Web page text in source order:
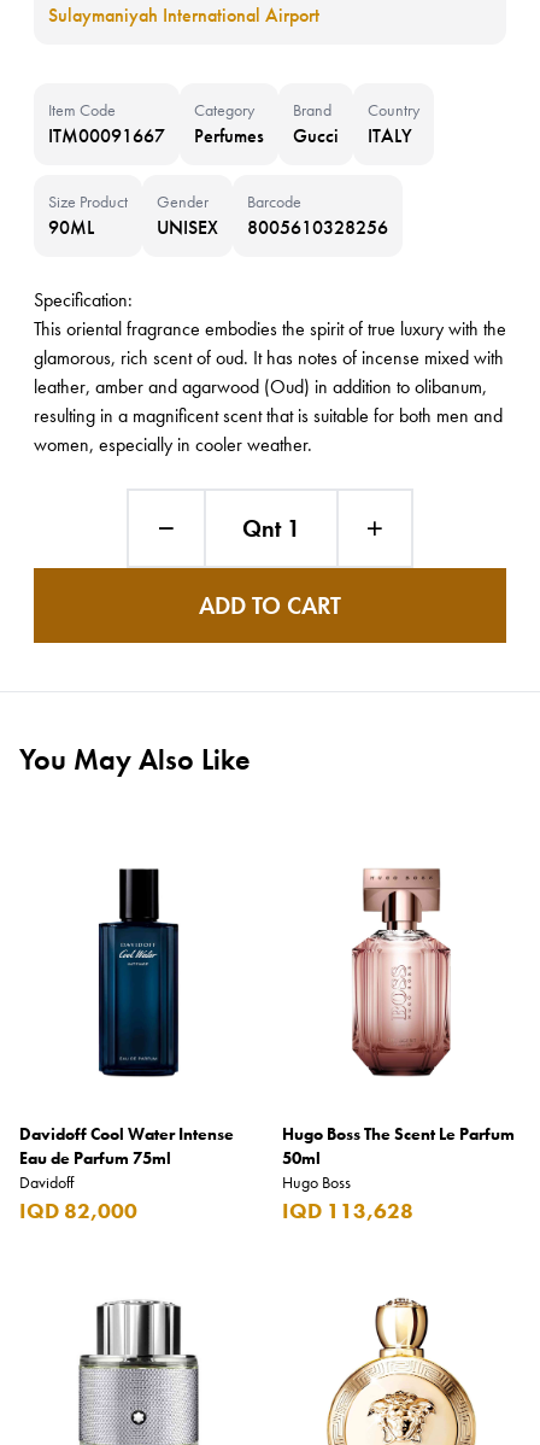
Sulaymaniyah International Airport
Item Code
ITM00091667
Category
Perfumes
Brand
Gucci
Country
ITALY
Size Product
90ML
Gender
UNISEX
Barcode
8005610328256
Specification:
This oriental fragrance embodies the spirit of true luxury with the
glamorous, rich scent of oud. It has notes of incense mixed with
leather, amber and agarwood (Oud) in addition to olibanum,
resulting in a magnificent scent that is suitable for both men and
women, especially in cooler weather.
Qnt 1
ADD TO CART
You May Also Like
Davidoff Cool Water Intense
Eau de Parfum 75ml
Davidoff
IQD 82,000
Hugo Boss The Scent Le Parfum
50ml
Hugo Boss
IQD 113,628